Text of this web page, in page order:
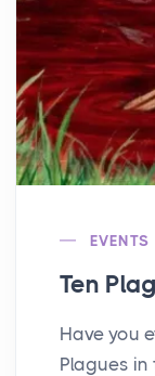
EVENTS
Ten
Have you
Plagues